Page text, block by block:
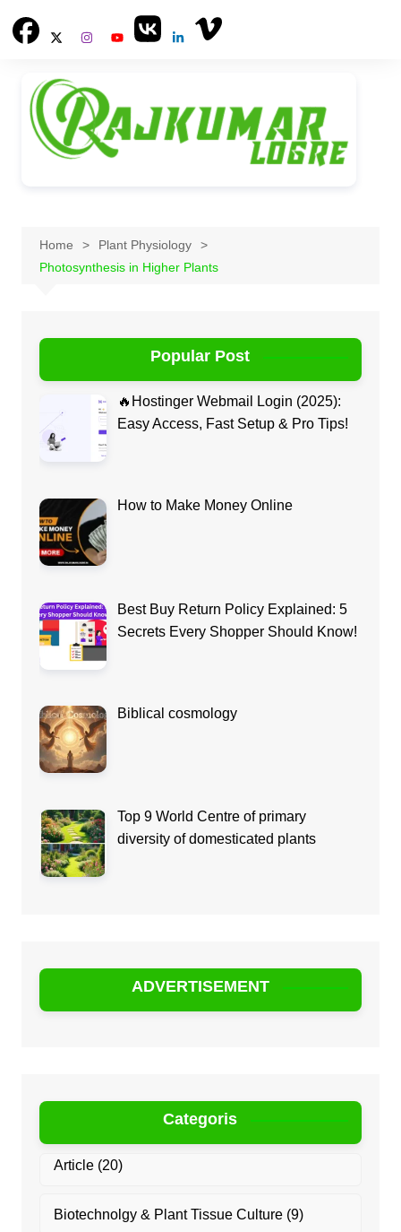
Home
Plant Physiology
Photosynthesis in Higher Plants
Popular Post
🔥Hostinger Webmail Login (2025):
Easy Access, Fast Setup & Pro Tips!
How to Make Money Online
Best Buy Return Policy Explained: 5
Secrets Every Shopper Should Know!
Biblical cosmology
Top 9 World Centre of primary
diversity of domesticated plants
ADVERTISEMENT
Categoris
Article(20)
Biotechnolgy & Plant Tissue Culture(9)